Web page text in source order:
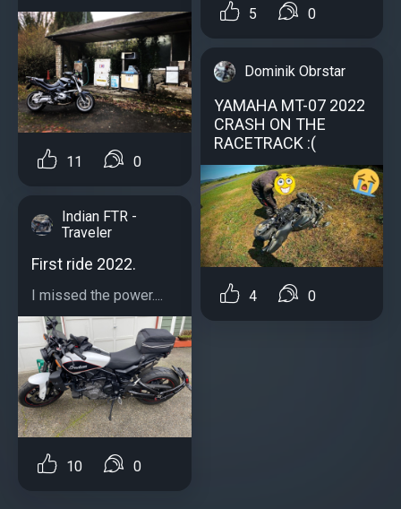
11 0
Indian FTR -
Traveler
First ride 2022.
I missed the power....
10 0
5 0
Dominik Obrstar
YAMAHA MT-07 2022
CRASH ON THE
RACETRACK :(
4 0